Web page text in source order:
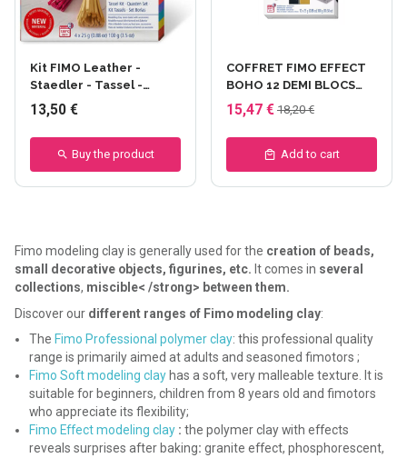
Kit FIMO Leather -
Staedler - Tassel -
pompom
13,50 €
Buy the product
COFFRET FIMO EFFECT
BOHO 12 DEMI BLOCS
12x25 g
15,47 € 18,20 €
Add to cart
Fimo modeling clay is generally used for the creation of beads,
small decorative objects, figurines, etc. It comes in several
collections, miscible< /strong> between them.
Discover our different ranges of Fimo modeling clay:
The Fimo Professional polymer clay: this professional quality
range is primarily aimed at adults and seasoned fimotors ;
Fimo Soft modeling clay has a soft, very malleable texture. It is
suitable for beginners, children from 8 years old and fimotors
who appreciate its flexibility;
Fimo Effect modeling clay : the polymer clay with effects
reveals surprises after baking: granite effect, phosphorescent,